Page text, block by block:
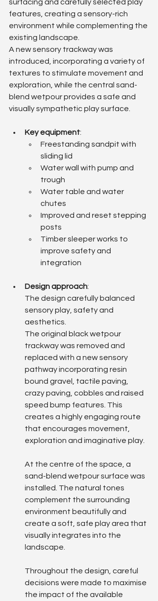
surfacing and carefully selected play
features, creating a sensory-rich
environment while complementing the
existing landscape.
A new sensory trackway was
introduced, incorporating a variety of
textures to stimulate movement and
exploration, while the central sand-
blend wetpour provides a safe and
visually sympathetic play surface.
Key equipment:
Freestanding sandpit with
sliding lid
Water wall with pump and
trough
Water table and water
chutes
Improved and reset stepping
posts
Timber sleeper works to
improve safety and
integration
Design approach:
The design carefully balanced
sensory play, safety and
aesthetics.
The original black wetpour
trackway was removed and
replaced with a new sensory
pathway incorporating resin
bound gravel, tactile paving,
crazy paving, cobbles and raised
speed bump features. This
creates a highly engaging route
that encourages movement,
exploration and imaginative play.
At the centre of the space, a
sand-blend wetpour surface was
installed. The natural tones
complement the surrounding
environment beautifully and
create a soft, safe play area that
visually integrates into the
landscape.
Throughout the design, careful
decisions were made to maximise
the impact of the available